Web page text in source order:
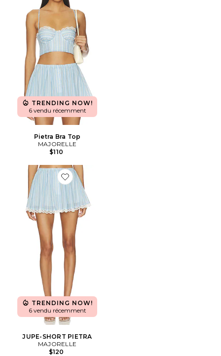
TRENDING NOW!
6 vendu récemment
Pietra Bra Top
MAJORELLE
$110
Favorite JUPE-SHORT PIETRA
TRENDING NOW!
6 vendu récemment
JUPE-SHORT PIETRA
MAJORELLE
$120